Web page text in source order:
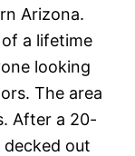
Arizona.
a lifetime
looking
The area
After a 20-
out